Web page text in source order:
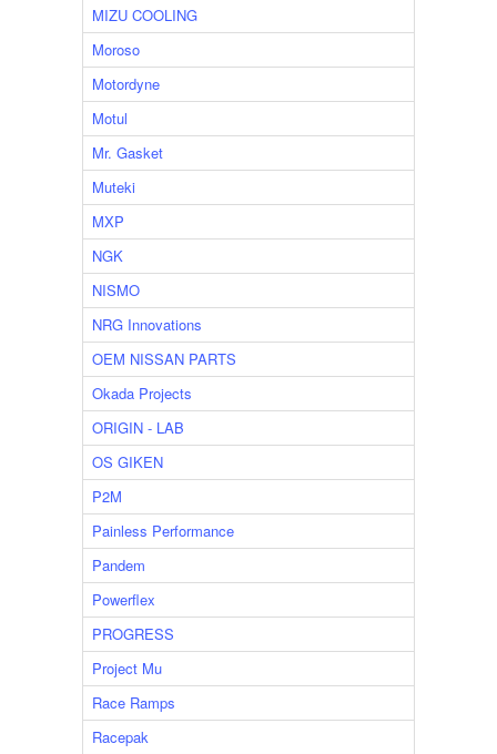
MIZU COOLING
Moroso
Motordyne
Motul
Mr. Gasket
Muteki
MXP
NGK
NISMO
NRG Innovations
OEM NISSAN PARTS
Okada Projects
ORIGIN - LAB
OS GIKEN
P2M
Painless Performance
Pandem
Powerflex
PROGRESS
Project Mu
Race Ramps
Racepak